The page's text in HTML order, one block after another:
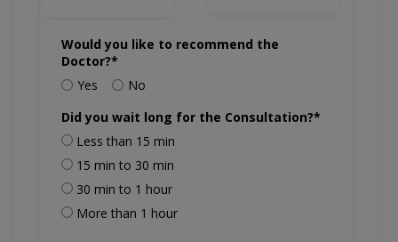
Would you like to recommend the
Doctor?*
Yes
No
Did you wait long for the Consultation?*
Less than 15 min
15 min to 30 min
30 min to 1 hour
More than 1 hour